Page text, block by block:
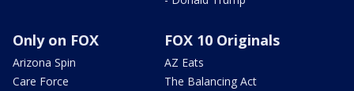
Only on FOX
Arizona Spin
Care Force
FOX 10 Originals
AZ Eats
The Balancing Act